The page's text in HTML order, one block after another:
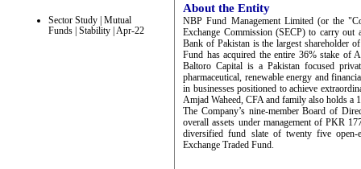
Sector Study | Mutual
Funds | Stability | Apr-22
About the Entity
NBP Fund Management Limited (or the
Exchange Commission (SECP) to carry out
Bank of Pakistan is the largest shareholder
Fund has acquired the entire 36% stake of
Baltoro Capital is a Pakistan focused
pharmaceutical, renewable energy and
in businesses positioned to achieve
Amjad Waheed, CFA and family also holds a
The Company’s nine-member Board of
overall assets under management of PKR
diversified fund slate of twenty five open-
Exchange Traded Fund.